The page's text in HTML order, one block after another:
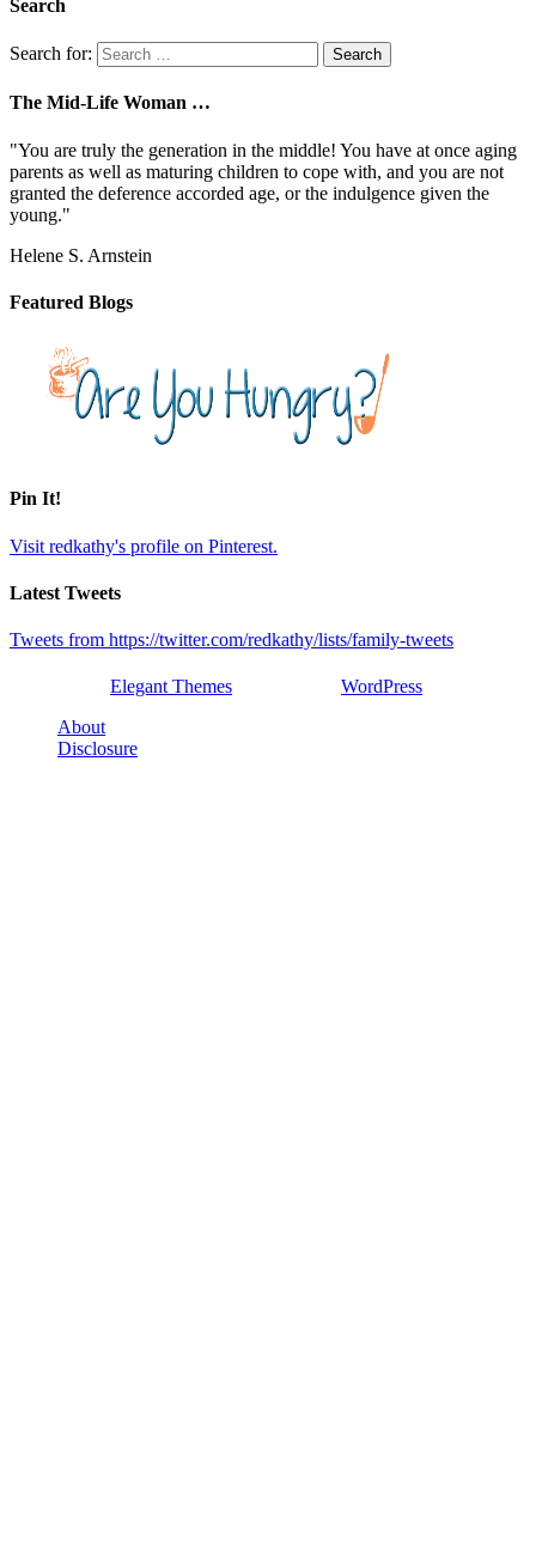
Search
Search for:
The Mid-Life Woman …
"You are truly the generation in the middle! You have at once aging
parents as well as maturing children to cope with, and you are not
granted the deference accorded age, or the indulgence given the
young."
Helene S. Arnstein
Featured Blogs
Pin It!
Visit redkathy's profile on Pinterest.
Latest Tweets
Tweets from https://twitter.com/redkathy/lists/family-tweets
Elegant Themes
WordPress
About
Disclosure